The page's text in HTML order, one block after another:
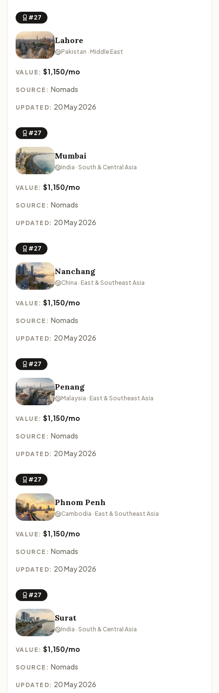
#27
Lahore
Pakistan · Middle East
VALUE:$1,150/mo
SOURCE: Nomads
UPDATED: 20 May 2026
#27
Mumbai
India · South & Central Asia
VALUE:$1,150/mo
SOURCE: Nomads
UPDATED: 20 May 2026
#27
Nanchang
China · East & Southeast Asia
VALUE:$1,150/mo
SOURCE: Nomads
UPDATED: 20 May 2026
#27
Penang
Malaysia · East & Southeast Asia
VALUE:$1,150/mo
SOURCE: Nomads
UPDATED: 20 May 2026
#27
Phnom Penh
Cambodia · East & Southeast Asia
VALUE:$1,150/mo
SOURCE: Nomads
UPDATED: 20 May 2026
#27
Surat
India · South & Central Asia
VALUE:$1,150/mo
SOURCE: Nomads
UPDATED: 20 May 2026